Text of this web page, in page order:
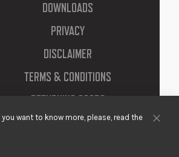
DOWNLOADS
PRIVACY
DISCLAIMER
TERMS & CONDITIONS
RETURNING GOODS
want to know more, please, read the